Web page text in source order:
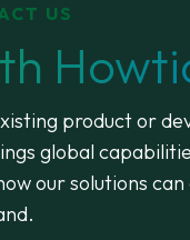
US
product or
global
our solutions